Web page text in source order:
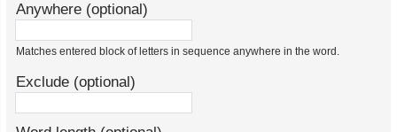
Anywhere (optional)
Matches entered block of letters in sequence anywhere in the word.
Exclude (optional)